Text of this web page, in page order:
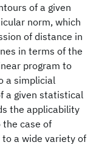
of a given
norm, which
of distance in
in terms of the
program to
a simplicial
a given statistical
the applicability
the case of
a wide variety of